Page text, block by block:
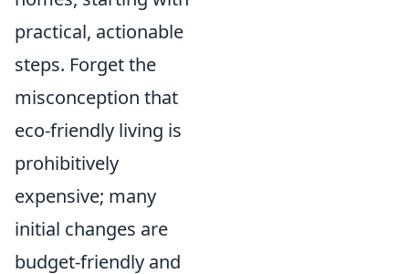
practical, actionable
steps. Forget the
misconception that
eco-friendly living is
prohibitively
expensive; many
initial changes are
budget-friendly and